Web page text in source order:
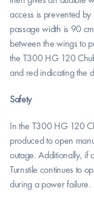
access is prevented
passage width is 90
between the wings to
the T300 HG 120
and red indicating the
Safety
In the T300 HG 120
produced to open
outage. Additionally, if
Turnstile continues to
during a power failure.